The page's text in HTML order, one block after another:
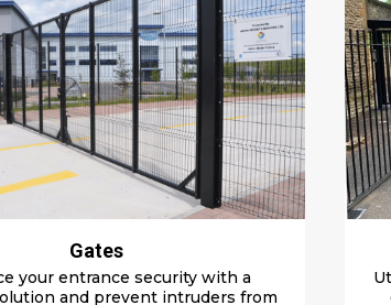
Gates
your entrance security with a
and prevent intruders from